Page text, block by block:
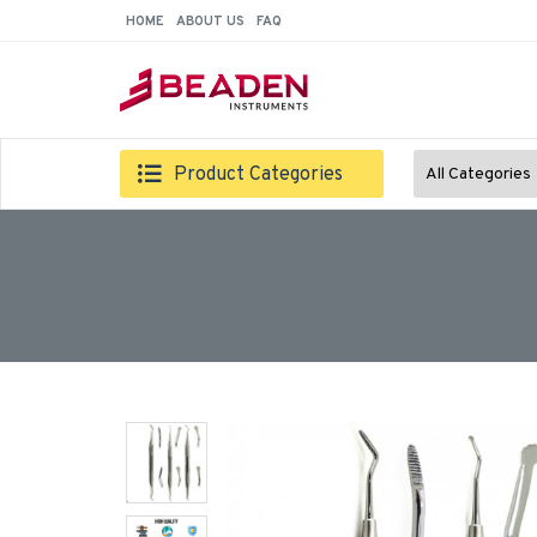
HOME ABOUT US FAQ
Product Categories All Categories